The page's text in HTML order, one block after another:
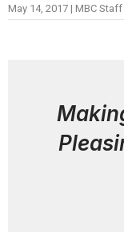
May 14, 2017 | MBC Staff